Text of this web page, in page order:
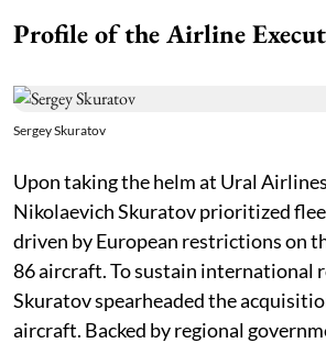
Profile of the Airline
Sergey Skuratov
Upon taking the helm at Ural
Nikolaevich Skuratov prioritized
driven by European restrictions on
86 aircraft. To sustain international
Skuratov spearheaded the
aircraft. Backed by regional